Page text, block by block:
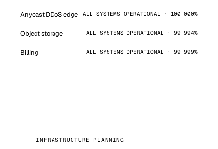
Anycast DDoS edge ALL SYSTEMS OPERATIONAL · 100.000%
Object storage ALL SYSTEMS OPERATIONAL · 99.994%
Billing ALL SYSTEMS OPERATIONAL · 99.999%
INFRASTRUCTURE PLANNING